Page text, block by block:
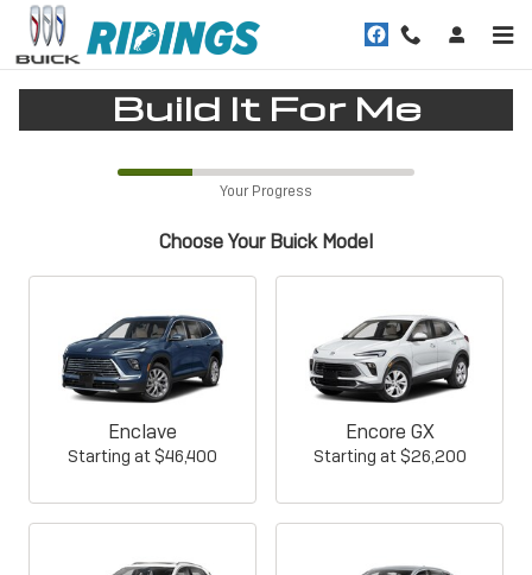
Skip to main content
CAR_CUSTOMIZER
Build It For Me
Your Progress
Choose Your Buick Model
Enclave
Starting at $46,400
Encore GX
Starting at $26,200